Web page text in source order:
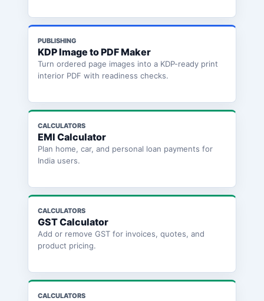
PUBLISHING
KDP Image to PDF Maker
Turn ordered page images into a KDP-ready print
interior PDF with readiness checks.
CALCULATORS
EMI Calculator
Plan home, car, and personal loan payments for
India users.
CALCULATORS
GST Calculator
Add or remove GST for invoices, quotes, and
product pricing.
CALCULATORS